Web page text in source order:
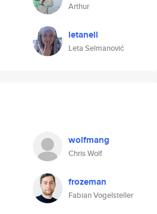
Arthur
letanell
Leta Selmanović
wolfmang
Chris Wolf
frozeman
Fabian Vogelsteller